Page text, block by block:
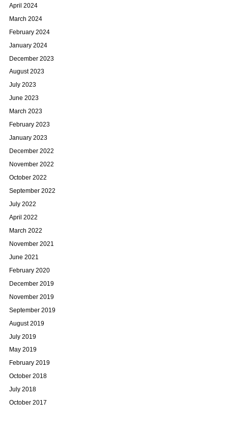
April 2024
March 2024
February 2024
January 2024
December 2023
August 2023
July 2023
June 2023
March 2023
February 2023
January 2023
December 2022
November 2022
October 2022
September 2022
July 2022
April 2022
March 2022
November 2021
June 2021
February 2020
December 2019
November 2019
September 2019
August 2019
July 2019
May 2019
February 2019
October 2018
July 2018
October 2017